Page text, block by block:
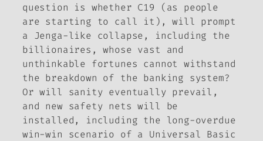
question is whether C19 (as people
are starting to call it), will prompt
a Jenga-like collapse, including the
billionaires, whose vast and
unthinkable fortunes cannot withstand
the breakdown of the banking system?
Or will sanity eventually prevail,
and new safety nets will be
installed, including the long-overdue
win-win scenario of a Universal Basic